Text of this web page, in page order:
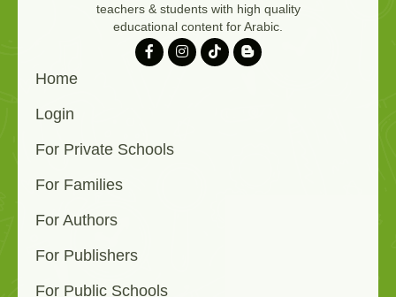
teachers & students with high quality
educational content for Arabic.
Home
Login
For Private Schools
For Families
For Authors
For Publishers
For Public Schools